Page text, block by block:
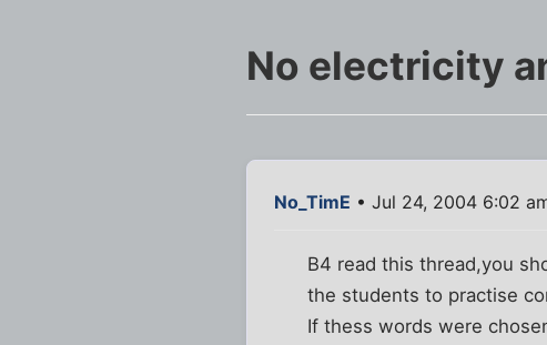
No electricity
No_TimE • Jul 24, 2004 6:02
B4 read this thread,you
the students to practise
If thess words were